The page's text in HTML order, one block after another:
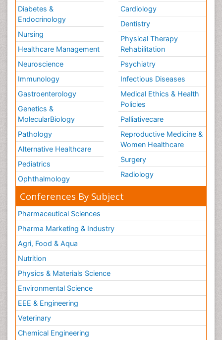
Diabetes &
Endocrinology
Nursing
Healthcare Management
Neuroscience
Immunology
Gastroenterology
Genetics &
MolecularBiology
Pathology
Alternative Healthcare
Pediatrics
Ophthalmology
Cardiology
Dentistry
Physical Therapy
Rehabilitation
Psychiatry
Infectious Diseases
Medical Ethics & Health
Policies
Palliativecare
Reproductive Medicine &
Women Healthcare
Surgery
Radiology
Conferences By Subject
Pharmaceutical Sciences
Pharma Marketing & Industry
Agri, Food & Aqua
Nutrition
Physics & Materials Science
Environmental Science
EEE & Engineering
Veterinary
Chemical Engineering